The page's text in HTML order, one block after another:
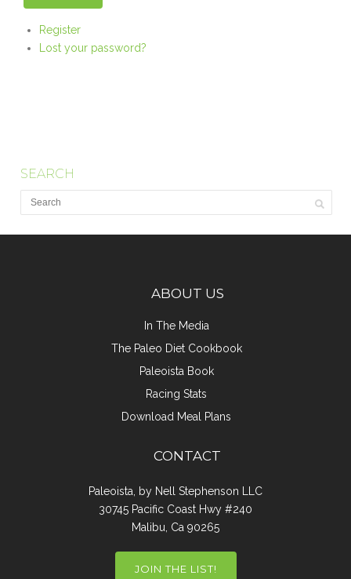
Register
Lost your password?
SEARCH
ABOUT US
In The Media
The Paleo Diet Cookbook
Paleoista Book
Racing Stats
Download Meal Plans
CONTACT
Paleoista, by Nell Stephenson LLC
30745 Pacific Coast Hwy #240
Malibu, Ca 90265
JOIN THE LIST!